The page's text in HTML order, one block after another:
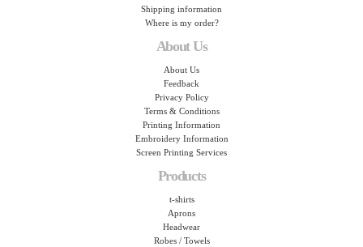
Shipping information
Where is my order?
About Us
About Us
Feedback
Privacy Policy
Terms & Conditions
Printing Information
Embroidery Information
Screen Printing Services
Products
t-shirts
Aprons
Headwear
Robes / Towels